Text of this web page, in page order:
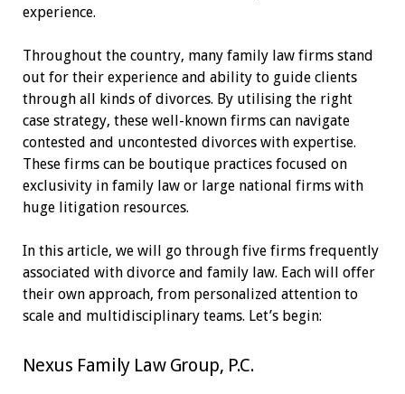
experience.
Throughout the country, many family law firms stand
out for their experience and ability to guide clients
through all kinds of divorces. By utilising the right
case strategy, these well-known firms can navigate
contested and uncontested divorces with expertise.
These firms can be boutique practices focused on
exclusivity in family law or large national firms with
huge litigation resources.
In this article, we will go through five firms frequently
associated with divorce and family law. Each will offer
their own approach, from personalized attention to
scale and multidisciplinary teams. Let’s begin:
Nexus Family Law Group, P.C.